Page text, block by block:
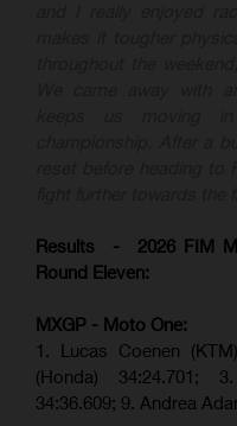
Results - 2026 FIM
Round Eleven:
MXGP - Moto One:
1. Lucas Coenen
(Honda) 34:24.701;
34:36.609; 9. Andrea